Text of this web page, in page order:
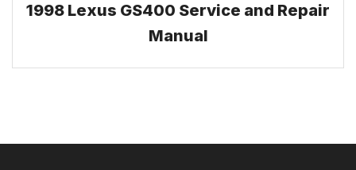
1998 Lexus GS400 Service and Repair
Manual